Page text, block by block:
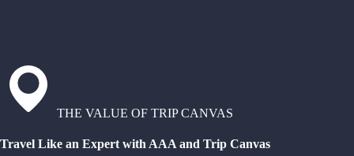
THE VALUE OF TRIP CANVAS
Travel Like an Expert with AAA and Trip Canvas